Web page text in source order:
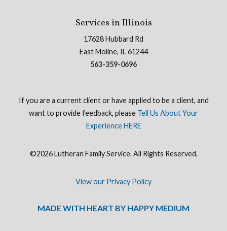
Services in Illinois
17628 Hubbard Rd
East Moline, IL 61244
563-359-0696
If you are a current client or have applied to be a client, and
want to provide feedback, please Tell Us About Your
Experience HERE
©2026 Lutheran Family Service. All Rights Reserved.
View our Privacy Policy
MADE WITH HEART BY HAPPY MEDIUM